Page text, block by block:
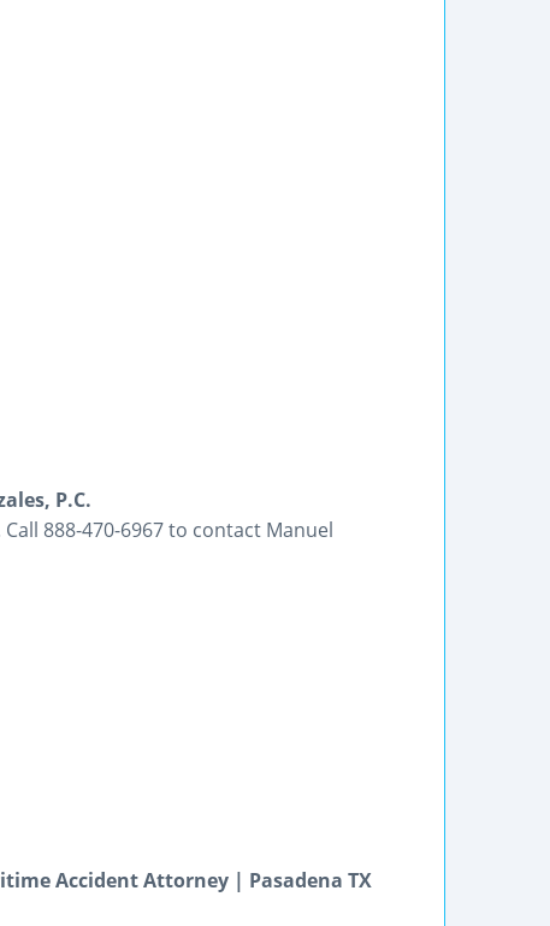
P.C.
888-470-6967 to contact Manuel
Accident Attorney | Pasadena TX